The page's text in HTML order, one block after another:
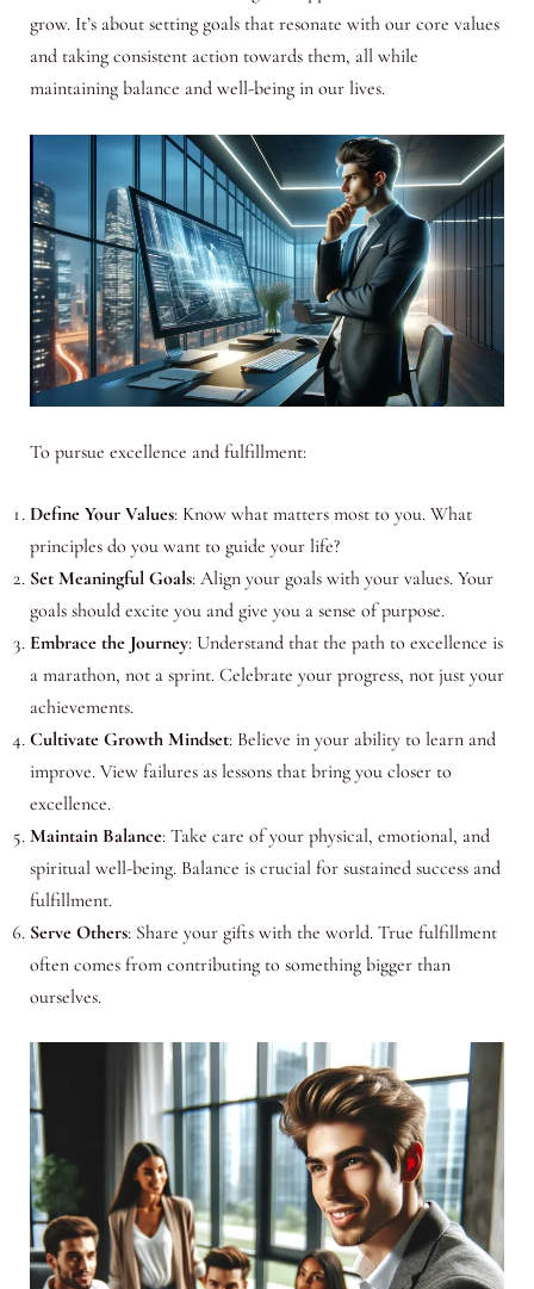
grow. It’s about setting goals that resonate with our core values
and taking consistent action towards them, all while
maintaining balance and well-being in our lives.
To pursue excellence and fulfillment:
Define Your Values: Know what matters most to you. What
principles do you want to guide your life?
Set Meaningful Goals: Align your goals with your values. Your
goals should excite you and give you a sense of purpose.
Embrace the Journey: Understand that the path to excellence is
a marathon, not a sprint. Celebrate your progress, not just your
achievements.
Cultivate Growth Mindset: Believe in your ability to learn and
improve. View failures as lessons that bring you closer to
excellence.
Maintain Balance: Take care of your physical, emotional, and
spiritual well-being. Balance is crucial for sustained success and
fulfillment.
Serve Others: Share your gifts with the world. True fulfillment
often comes from contributing to something bigger than
ourselves.